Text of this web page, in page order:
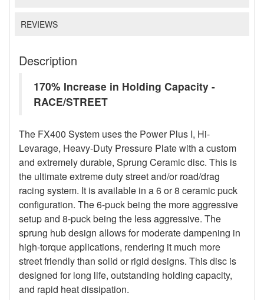
REVIEWS
Description
170% Increase in Holding Capacity -
RACE/STREET
The FX400 System uses the Power Plus I, Hi-
Levarage, Heavy-Duty Pressure Plate with a custom
and extremely durable, Sprung Ceramic disc. This is
the ultimate extreme duty street and/or road/drag
racing system. It is available in a 6 or 8 ceramic puck
configuration. The 6-puck being the more aggressive
setup and 8-puck being the less aggressive. The
sprung hub design allows for moderate dampening in
high-torque applications, rendering it much more
street friendly than solid or rigid designs. This disc is
designed for long life, outstanding holding capacity,
and rapid heat dissipation.